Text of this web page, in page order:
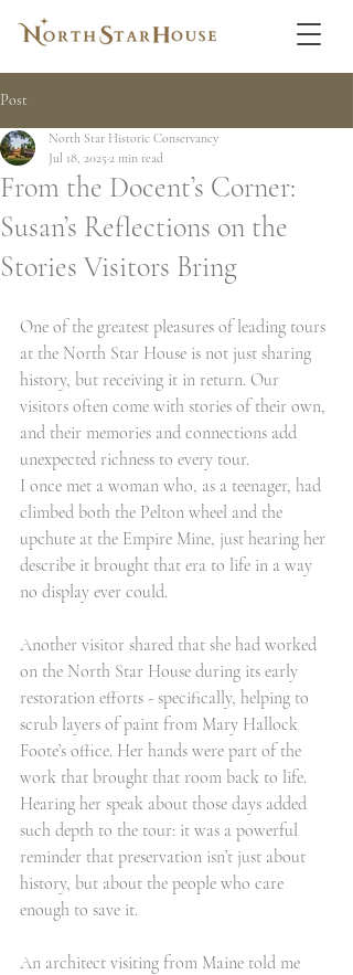
Post
From the Docent’s Corner:
Susan’s Reflections on the
Stories Visitors Bring
North Star Historic Conservancy
Jul 18, 2025 2 min read
One of the greatest pleasures of leading tours
at the North Star House is not just sharing
history, but receiving it in return. Our
visitors often come with stories of their own,
and their memories and connections add
unexpected richness to every tour.
I once met a woman who, as a teenager, had
climbed both the Pelton wheel and the
upchute at the Empire Mine, just hearing her
describe it brought that era to life in a way
no display ever could.
Another visitor shared that she had worked
on the North Star House during its early
restoration efforts - specifically, helping to
scrub layers of paint from Mary Hallock
Foote’s office. Her hands were part of the
work that brought that room back to life.
Hearing her speak about those days added
such depth to the tour: it was a powerful
reminder that preservation isn’t just about
history, but about the people who care
enough to save it.
An architect visiting from Maine told me